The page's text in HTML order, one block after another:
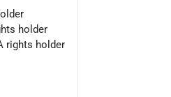
holder
rights holder